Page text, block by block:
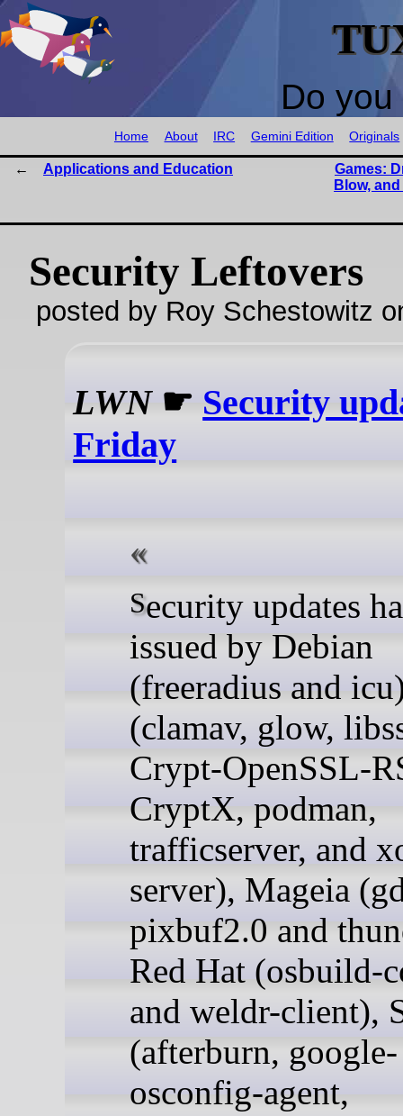
Do
Home About IRC Gemini Edition Originals
Applications and Education
Games:
Blow,
Security Leftovers
posted by Roy Schestowitz
LWN☛ Security
Friday
Security updates have been
issued by Debian
(freeradius and
(clamav, glow,
Crypt-OpenSSL-
CryptX, podman,
trafficserver, and
server), Mageia
pixbuf2.0 and
Red Hat (osbuild-
and weldr-client),
(afterburn, google-
osconfig-agent,